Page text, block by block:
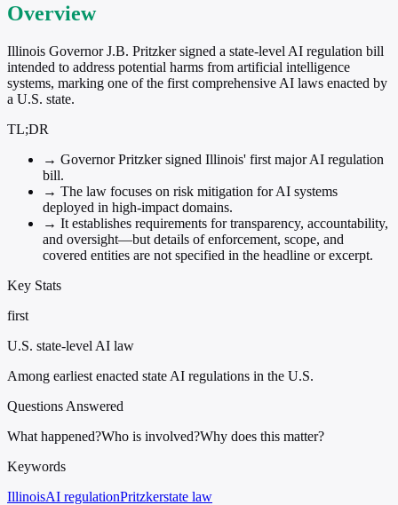
Overview
Illinois Governor J.B. Pritzker signed a state-level AI regulation bill
intended to address potential harms from artificial intelligence
systems, marking one of the first comprehensive AI laws enacted by
a U.S. state.
TL;DR
→ Governor Pritzker signed Illinois' first major AI regulation
bill.
→ The law focuses on risk mitigation for AI systems
deployed in high-impact domains.
→ It establishes requirements for transparency, accountability,
and oversight—but details of enforcement, scope, and
covered entities are not specified in the headline or excerpt.
Key Stats
first
U.S. state-level AI law
Among earliest enacted state AI regulations in the U.S.
Questions Answered
What happened?Who is involved?Why does this matter?
Keywords
IllinoisAI regulationPritzkerstate law